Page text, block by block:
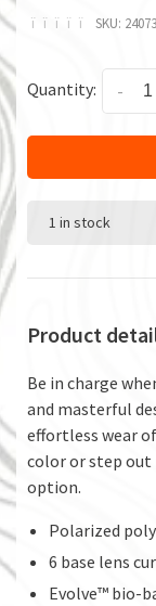
ï ï ï ï ï SKU:
Quantity: -
1 in stock
Product
Be in charge
and masterful
effortless wear
color or step
option.
Polarized
6 base lens
Evolve™ bio-